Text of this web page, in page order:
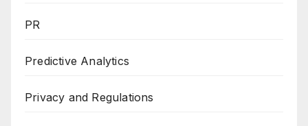
PR
Predictive Analytics
Privacy and Regulations